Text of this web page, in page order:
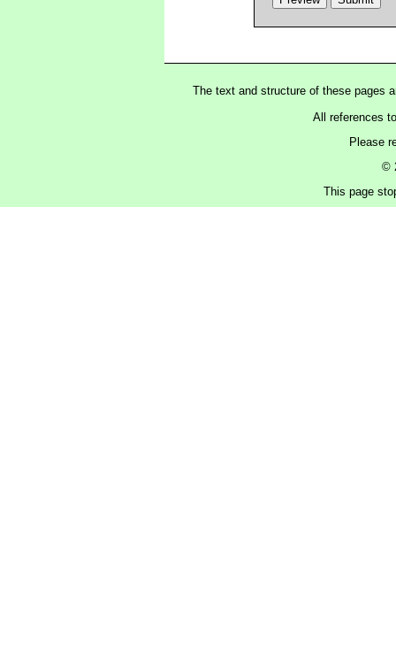
The text and structure of these pages
All references
Please
©
This page